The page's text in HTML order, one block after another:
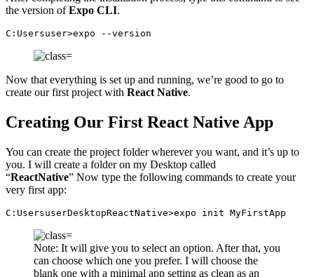
the version ofExpo CLI.
C:Usersuser>expo --version
Now that everything is set up and running, we’re good to go to
create our first project with React Native.
Creating Our First React Native App
You can create the project folder wherever you want, and it’s up to
you. I will create a folder on my Desktop called
“ReactNative” Now type the following commands to create your
very first app:
C:UsersuserDesktopReactNative>expo init MyFirstApp
Note: It will give you to select an option. After that, you
can choose which one you prefer. I will choose the
blank one with a minimal app setting as clean as an